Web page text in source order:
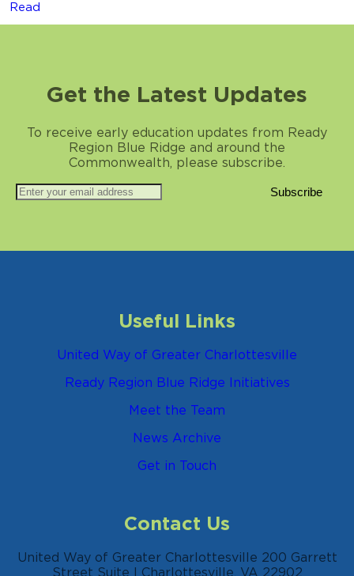
Read
Get the Latest Updates
To receive early education updates from Ready
Region Blue Ridge and around the
Commonwealth, please subscribe.
Subscribe
Useful Links
United Way of Greater Charlottesville
Ready Region Blue Ridge Initiatives
Meet the Team
News Archive
Get in Touch
Contact Us
United Way of Greater Charlottesville 200 Garrett
Street Suite I Charlottesville, VA 22902